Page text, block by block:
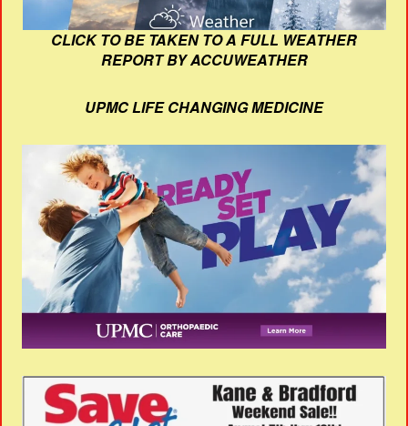
CLICK TO BE TAKEN TO A FULL WEATHER
REPORT BY ACCUWEATHER
UPMC LIFE CHANGING MEDICINE